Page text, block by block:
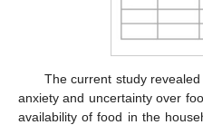
The current study
anxiety and uncertainty over
availability of food in the